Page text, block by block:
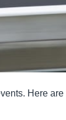
Here are